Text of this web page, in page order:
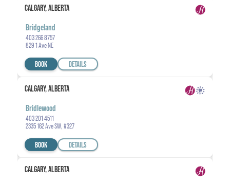
CALGARY, ALBERTA
Bridgeland
403 266 8757
829 1 Ave NE
BOOK DETAILS
CALGARY, ALBERTA
Bridlewood
403 201 4511
2335 162 Ave SW, #327
BOOK DETAILS
CALGARY, ALBERTA